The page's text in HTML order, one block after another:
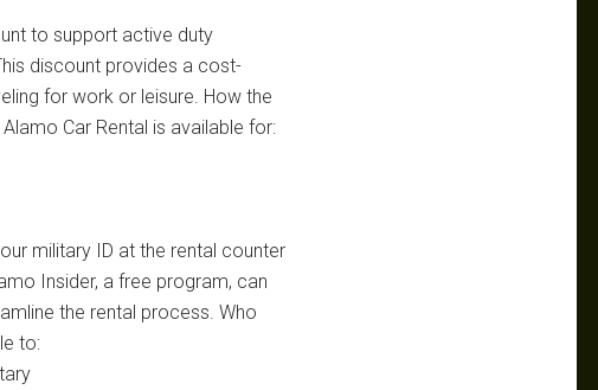
to support active duty
discount provides a cost-
for work or leisure. How the
Car Rental is available for:
military ID at the rental counter
Insider, a free program, can
the rental process. Who
to: